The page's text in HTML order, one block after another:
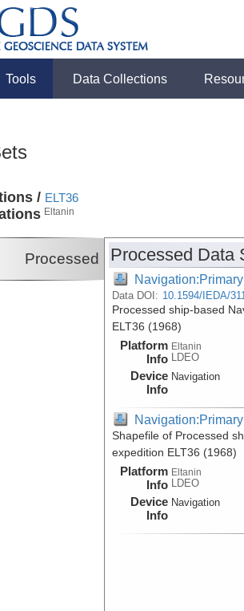
Tools Data Collections
/ ELT36
Eltanin
Processed Processed Data
Navigation:Primary
Data DOI: 10.1594/IEDA/
Processed ship-based
ELT36 (1968)
Platform
Info
Eltanin
LDEO
Device
Info
Navigation
Navigation:Primary
Shapefile of Processed
expedition ELT36 (1968)
Platform
Info
Eltanin
LDEO
Device
Info
Navigation